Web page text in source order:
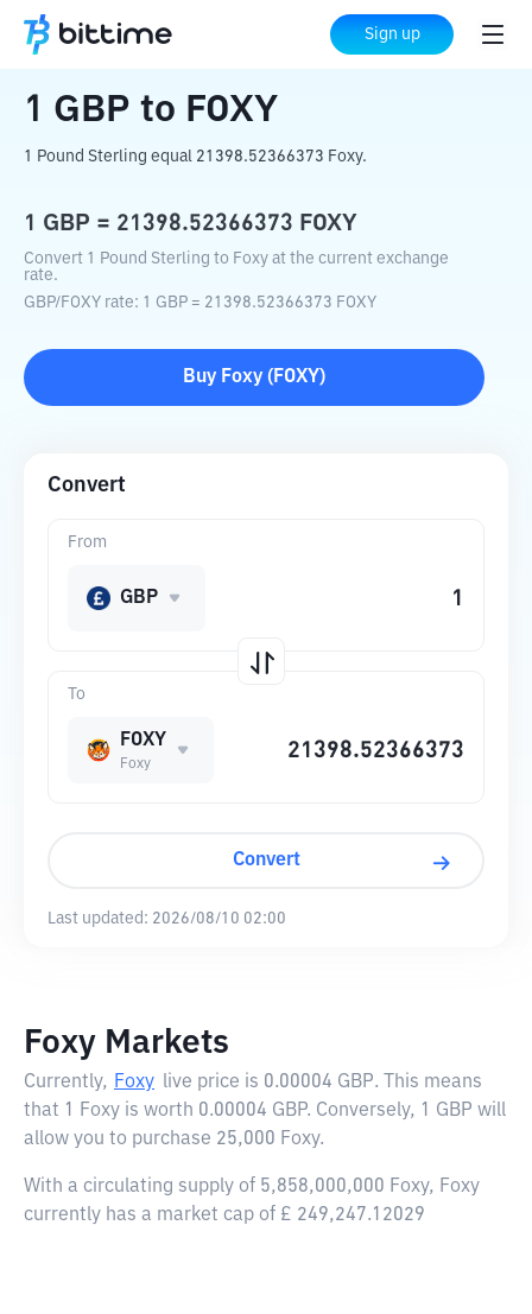
Sign up
Home Crypto Converter FOXY
1 GBP to FOXY
1 Pound Sterling equal 21398.52366373 Foxy.
1 GBP = 21398.52366373 FOXY
Convert 1 Pound Sterling to Foxy at the current exchange
rate.
GBP/FOXY rate: 1 GBP = 21398.52366373 FOXY
Buy Foxy ( FOXY)
Convert
To
FOXY
Foxy
From
GBP
Convert
Last updated: 2026/08/10 02:00
Foxy Markets
Currently, Foxy live price is 0.00004 GBP. This means
that 1 Foxy is worth 0.00004 GBP. Conversely, 1 GBP will
allow you to purchase 25,000 Foxy.
With a circulating supply of 5,858,000,000 Foxy, Foxy
currently has a market cap of £ 249,247.12029